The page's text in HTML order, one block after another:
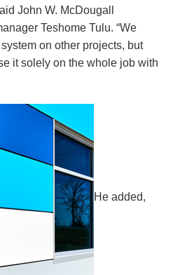
John W. McDougall
Teshome Tulu. “We
on other projects, but
it solely on the whole job with
He added,